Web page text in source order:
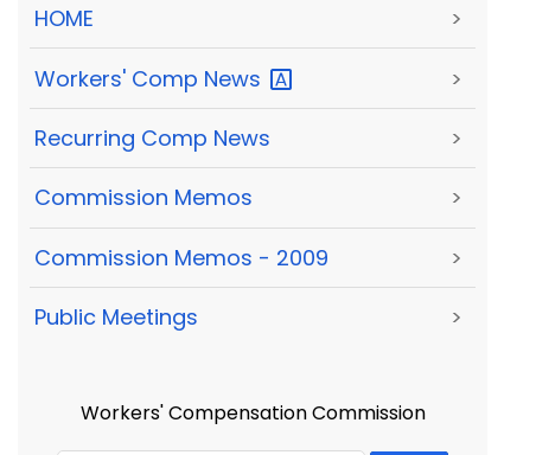
HOME >
Workers' Comp News >
Recurring Comp News >
Commission Memos >
Commission Memos - 2009 >
Public Meetings >
Workers' Compensation Commission